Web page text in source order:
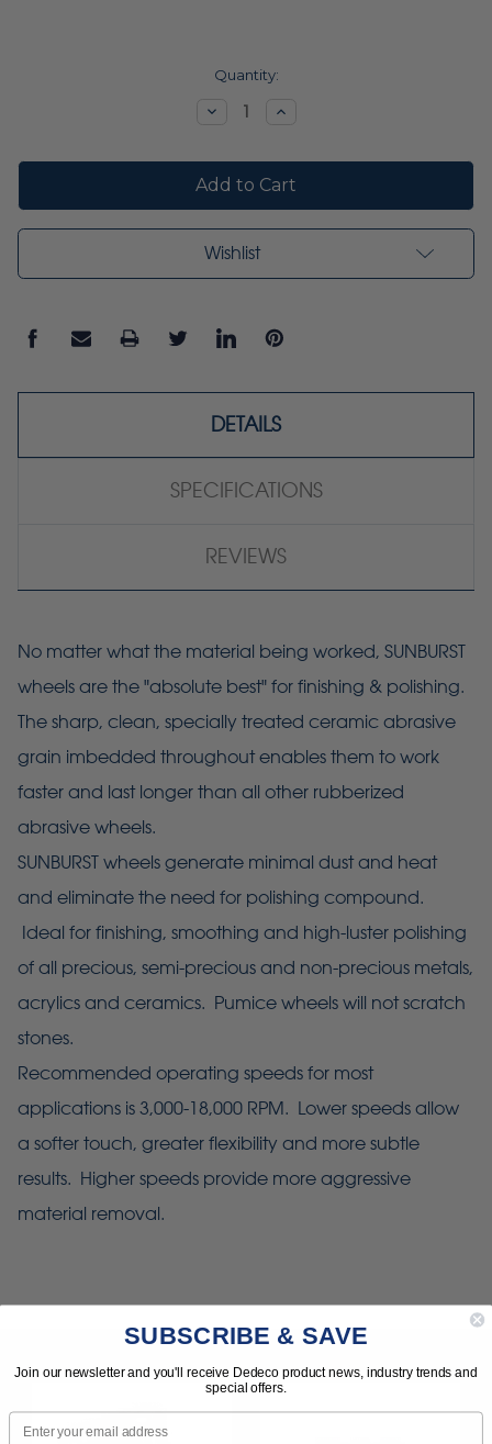
Quantity:
DecreaseIncrease
Wishlist
DETAILS
SPECIFICATIONS
REVIEWS
No matter what the material being worked, SUNBURST
wheels are the "absolute best" for finishing & polishing.
The sharp, clean, specially treated ceramic abrasive
grain imbedded throughout enables them to work
faster and last longer than all other rubberized
abrasive wheels.
SUNBURST wheels generate minimal dust and heat
and eliminate the need for polishing compound.
Ideal for finishing, smoothing and high-luster polishing
of all precious, semi-precious and non-precious metals,
acrylics and ceramics. Pumice wheels will not scratch
stones.
Recommended operating speeds for most
applications is 3,000-18,000 RPM. Lower speeds allow
a softer touch, greater flexibility and more subtle
results. Higher speeds provide more aggressive
material removal.
SUBSCRIBE & SAVE
Join our newsletter and you'll receive Dedeco product news, industry trends and
special offers.
Email